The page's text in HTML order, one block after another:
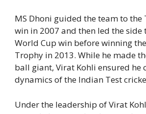
MS Dhoni guided the team to the
win in 2007 and then led the side
World Cup win before winning
Trophy in 2013. While he made
ball giant, Virat Kohli ensured he
dynamics of the Indian Test
Under the leadership of Virat